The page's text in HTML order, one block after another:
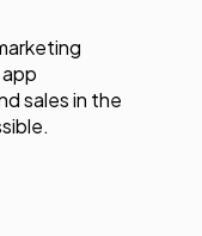
sales in the